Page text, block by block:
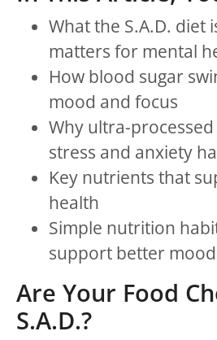
What the S.A.D. diet
matters for mental
How blood sugar
mood and focus
Why ultra-
stress and anxiety
Key nutrients that
health
Simple nutrition
support better mood
Are Your Food
S.A.D.?